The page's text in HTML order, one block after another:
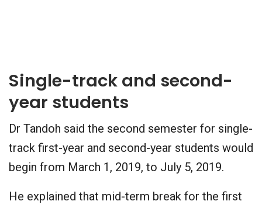
Single-track and second-
year students
Dr Tandoh said the second semester for single-
track first-year and second-year students would
begin from March 1, 2019, to July 5, 2019.
He explained that mid-term break for the first